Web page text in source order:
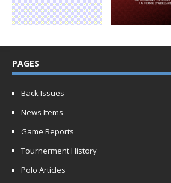
PAGES
Back Issues
News Items
Game Reports
Tournerment History
Polo Articles